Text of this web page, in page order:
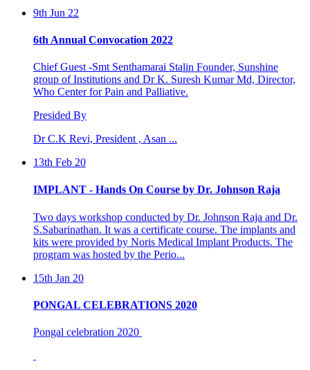
group of Institutions and Dr K. Suresh Kumar Md, Director,
Who Center for Pain and Palliative.
Presided By
Dr C.K Revi, President , Asan ...
13th Feb 20
S.Sabarinathan. It was a certificate course. The implants and
kits were provided by Noris Medical Implant Products. The
program was hosted by the Perio...
15th Jan 20
19th Oct 19